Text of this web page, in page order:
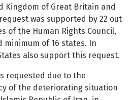
See
Kingdom of Great Britain and
was supported by 22 out
of the Human Rights Council,
of 16 states. In
also support this request.
requested due to the
of the deteriorating situation